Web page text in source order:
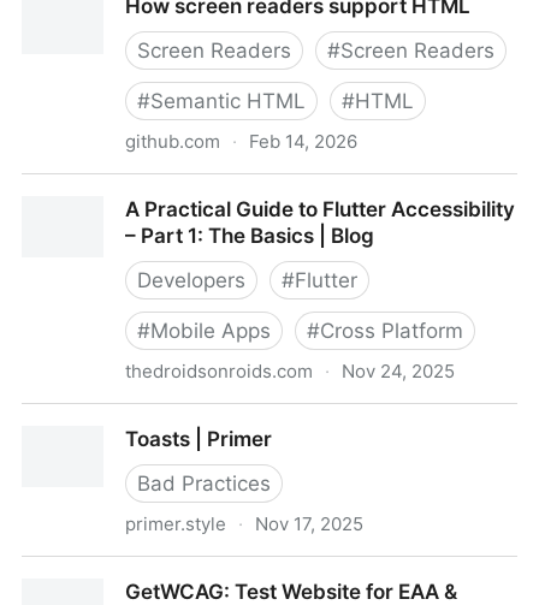
Google FontsHow screen readers support HTML
Screen Readers
#Screen Readers
#Semantic HTML #HTML
github.com · Feb 14, 2026
A Practical Guide to Flutter Accessibility
– Part 1: The Basics | Blog
Developers
#Flutter
#Mobile Apps #Cross Platform
thedroidsonroids.com · Nov 24, 2025
Basics | BlogToasts | Primer
Bad Practices
primer.style · Nov 17, 2025
GetWCAG: Test Website for EAA &